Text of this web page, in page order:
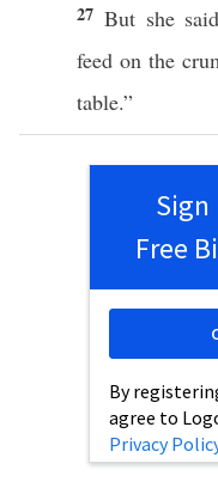
27 But she said
feed on the
table.”
Sign
Free
By
agree to
Privacy